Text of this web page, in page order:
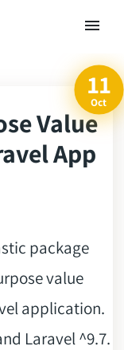
11
Oct
Value
App
package
value
application.
Laravel ^9.7.